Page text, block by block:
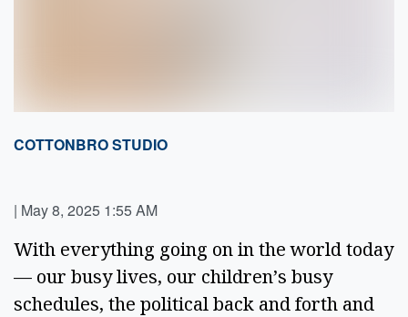
COTTONBRO STUDIO
| May 8, 2025 1:55 AM
With everything going on in the world today
— our busy lives, our children’s busy
schedules, the political back and forth and